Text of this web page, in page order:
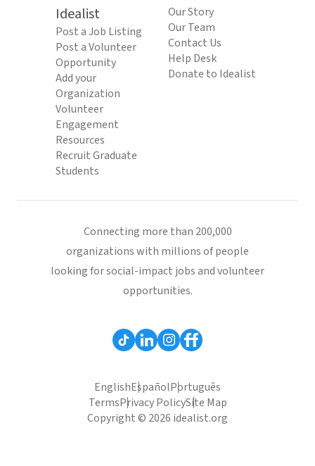
Idealist
Post a Job Listing
Post a Volunteer
Opportunity
Add your
Organization
Volunteer
Engagement
Resources
Recruit Graduate
Students
Our Story
Our Team
Contact Us
Help Desk
Donate to Idealist
Connecting more than 200,000
organizations with millions of people
looking for social-impact jobs and volunteer
opportunities.
EnglishEspañolPortuguês
TermsPrivacy PolicySite Map
Copyright © 2026 idealist.org